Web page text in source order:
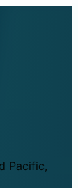
Pacific,